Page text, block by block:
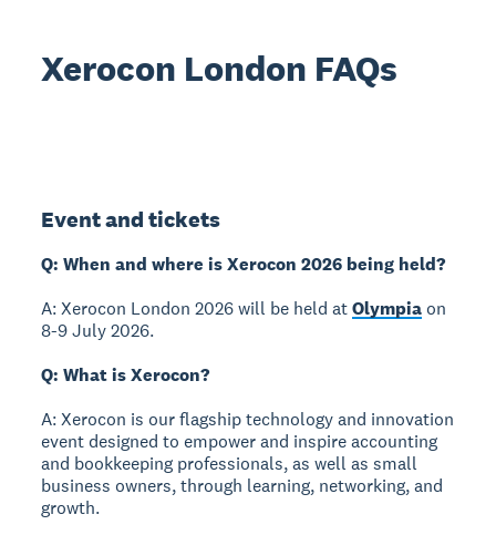
Xerocon London FAQs
Event and tickets
Q: When and where is Xerocon 2026 being held?
A: Xerocon London 2026 will be held atOlympia on
8-9 July 2026.
Q: What is Xerocon?
A: Xerocon is our flagship technology and innovation
event designed to empower and inspire accounting
and bookkeeping professionals, as well as small
business owners, through learning, networking, and
growth.